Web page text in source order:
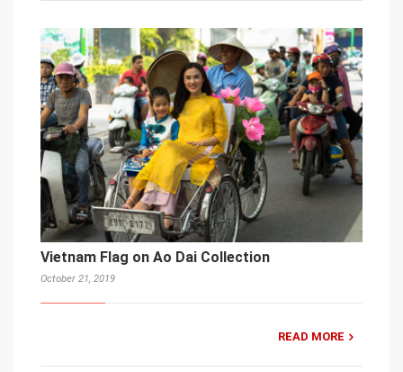
Vietnam Flag on Ao Dai Collection
October 21, 2019
READ MORE